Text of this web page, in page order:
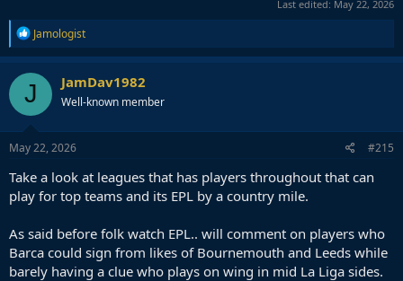
Last edited: May 22, 2026
R
e
a
c
t
i
o
n
s
Jamologist
J JamDav1982
Well-known member
May 22, 2026 #215
Take a look at leagues that has players throughout that can
play for top teams and its EPL by a country mile.
As said before folk watch EPL.. will comment on players who
Barca could sign from likes of Bournemouth and Leeds while
barely having a clue who plays on wing in mid La Liga sides.